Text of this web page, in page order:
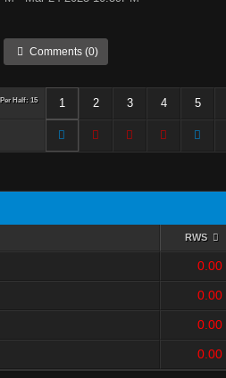
Comments (0)
Per Half: 15 1 2 3 4 5
RWS
0.00
0.00
0.00
0.00